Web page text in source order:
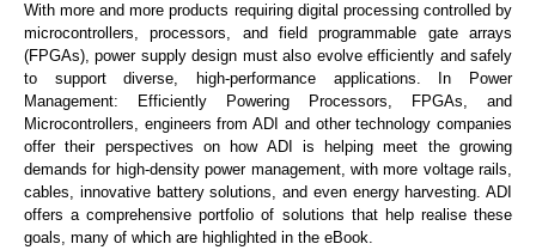
With more and more products requiring digital processing controlled by
microcontrollers, processors, and field programmable gate arrays
(FPGAs), power supply design must also evolve efficiently and safely
to support diverse, high-performance applications. In Power
Management: Efficiently Powering Processors, FPGAs, and
Microcontrollers, engineers from ADI and other technology companies
offer their perspectives on how ADI is helping meet the growing
demands for high-density power management, with more voltage rails,
cables, innovative battery solutions, and even energy harvesting. ADI
offers a comprehensive portfolio of solutions that help realise these
goals, many of which are highlighted in the eBook.